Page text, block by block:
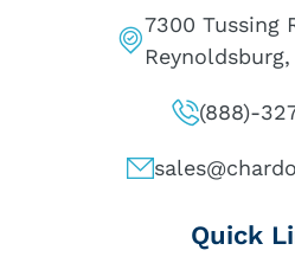
7300 Tussing
(888)-
Quick